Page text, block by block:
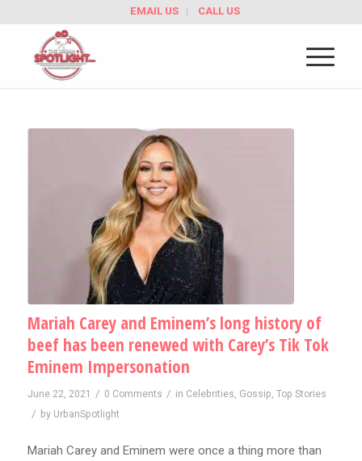
EMAIL US CALL US
Mariah Carey and Eminem’s long history of
beef has been renewed with Carey’s Tik Tok
Eminem Impersonation
June 22, 2021 / 0 Comments / in Celebrities, Gossip, Top Stories
/ by UrbanSpotlight
Mariah Carey and Eminem were once a thing more than